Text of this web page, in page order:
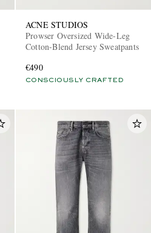
ACNE STUDIOS
Prowser Oversized Wide-Leg
Cotton-Blend Jersey Sweatpants
€490
CONSCIOUSLY CRAFTED